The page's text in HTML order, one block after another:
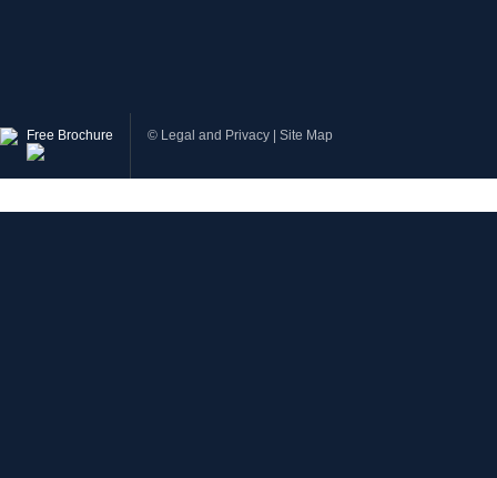
Free Brochure © Legal and Privacy Site Map